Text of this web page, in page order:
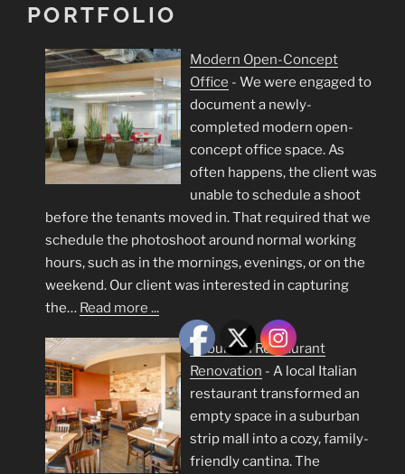
PORTFOLIO
Modern Open-Concept
Office - We were engaged to
document a newly-
completed modern open-
concept office space. As
often happens, the client was
unable to schedule a shoot
before the tenants moved in. That required that we
schedule the photoshoot around normal working
hours, such as in the mornings, evenings, or on the
weekend. Our client was interested in capturing
the… Read more ...
Suburban Restaurant
Renovation - A local Italian
restaurant transformed an
empty space in a suburban
strip mall into a cozy, family-
friendly cantina. The